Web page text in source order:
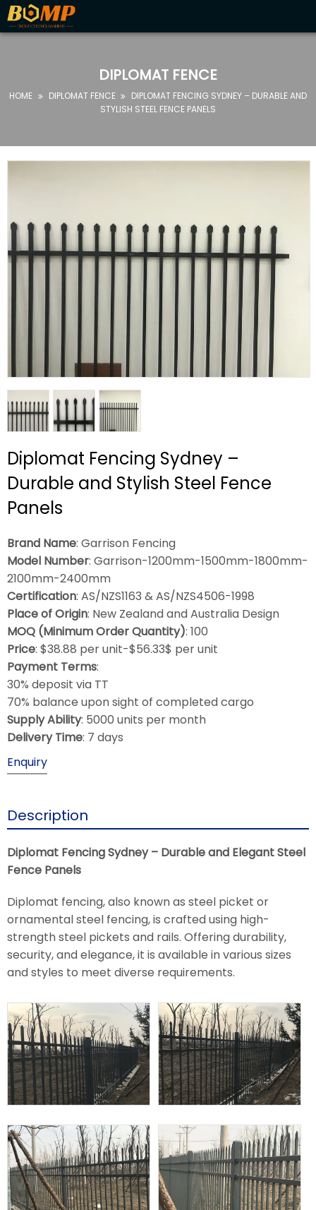
HOME
PRODUCTS
DIPLOMAT FENCE
HOME  DIPLOMAT FENCE 
DIPLOMAT FENCING SYDNEY – DURABLE AND
STYLISH STEEL FENCE PANELS
Diplomat Fencing Sydney –
Durable and Stylish Steel Fence
Panels
Brand Name: Garrison Fencing
Model Number: Garrison-1200mm-1500mm-1800mm-
2100mm-2400mm
Certification: AS/NZS1163 & AS/NZS4506-1998
Place of Origin: New Zealand and Australia Design
MOQ (Minimum Order Quantity): 100
Price: $38.88 per unit-$56.33$ per unit
Payment Terms:
30% deposit via TT
70% balance upon sight of completed cargo
Supply Ability: 5000 units per month
Delivery Time: 7 days
Enquiry
Description
Diplomat Fencing Sydney – Durable and Elegant Steel
Fence Panels
Diplomat fencing, also known as steel picket or
ornamental steel fencing, is crafted using high-
strength steel pickets and rails. Offering durability,
security, and elegance, it is available in various sizes
and styles to meet diverse requirements.